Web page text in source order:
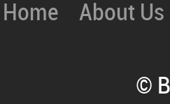
Home About Us
©